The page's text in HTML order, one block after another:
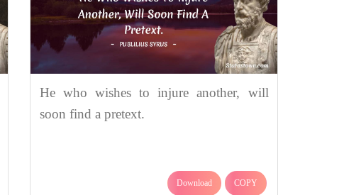
He who wishes to injure another, will
soon find a pretext.
Download COPY